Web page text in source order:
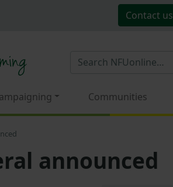
Contact us
Communities
announced